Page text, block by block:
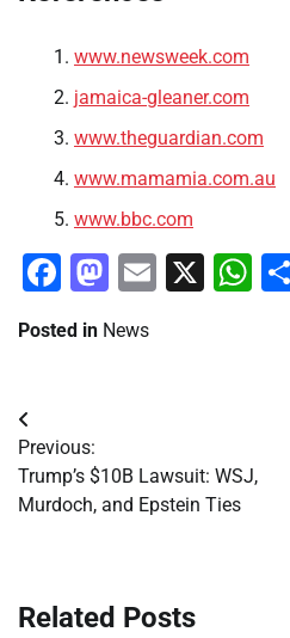
www.newsweek.com
jamaica-gleaner.com
www.theguardian.com
www.mamamia.com.au
www.bbc.com
Facebook
Mastodon
Email
X
Posted in News
Post
navigation
Previous:
Trump’s $10B Lawsuit: WSJ,
Murdoch, and Epstein Ties
Related Posts